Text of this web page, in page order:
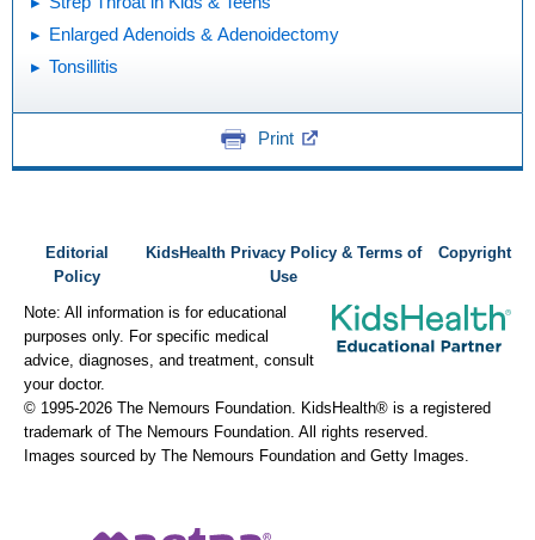
Enlarged Adenoids & Adenoidectomy
Tonsillitis
Print
Editorial
Policy
KidsHealth Privacy Policy & Terms of
Use
Copyright
Note: All information is for educational
purposes only. For specific medical
advice, diagnoses, and treatment, consult
your doctor.
© 1995-2026 The Nemours Foundation. KidsHealth® is a registered
trademark of The Nemours Foundation. All rights reserved.
Images sourced by The Nemours Foundation and Getty Images.